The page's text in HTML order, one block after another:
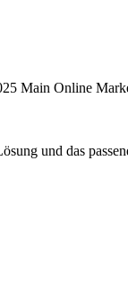
Main Online
und das